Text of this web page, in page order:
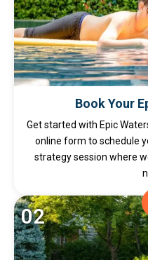
Book Your
Get started with Epic
online form to schedule
strategy session where
02